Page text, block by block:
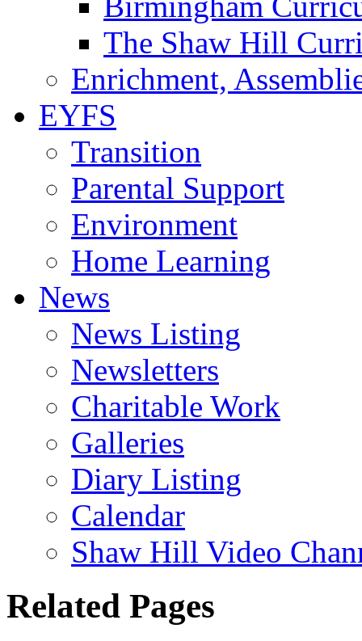
The Shaw Hill
Enrichment,
EYFS
Transition
Parental Support
Environment
Home Learning
News
News Listing
Newsletters
Charitable Work
Galleries
Diary Listing
Calendar
Shaw Hill Video
Related Pages